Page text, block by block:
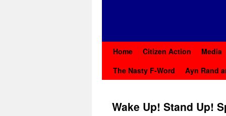
Home Citizen Action
Media
The Nasty F-Word
Ayn Rand
Wake Up! Stand Up!